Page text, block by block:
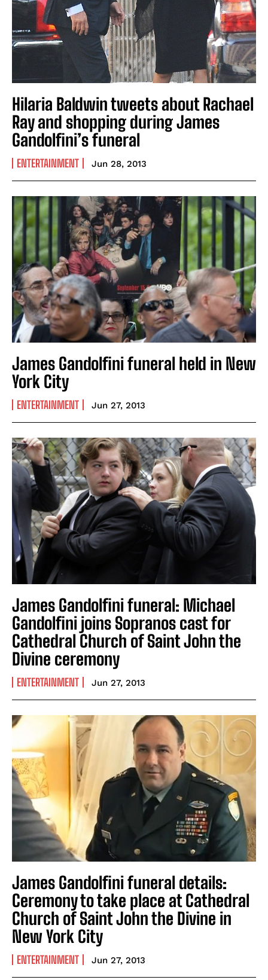
Hilaria Baldwin tweets about Rachael
Ray and shopping during James
Gandolfini’s funeral
ENTERTAINMENT Jun 28, 2013
James Gandolfini funeral held in New
York City
ENTERTAINMENT Jun 27, 2013
James Gandolfini funeral: Michael
Gandolfini joins Sopranos cast for
Cathedral Church of Saint John the
Divine ceremony
ENTERTAINMENT Jun 27, 2013
James Gandolfini funeral details:
Ceremony to take place at Cathedral
Church of Saint John the Divine in
New York City
ENTERTAINMENT Jun 27, 2013